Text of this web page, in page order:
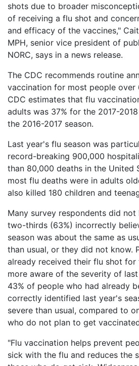
shots due to broader
of receiving a flu shot and
and efficacy of the vaccines,"
MPH, senior vice president of
NORC, says in a news release.
The CDC recommends routine
vaccination for most people over
CDC estimates that flu
adults was 37% for the 2017-
the 2016-2017 season.
Last year's flu season was
record-breaking 900,000
than 80,000 deaths in the United
most flu deaths were in adults
also killed 180 children and
Many survey respondents did
two-thirds (63%) incorrectly
season was about the same as
than usual, or they did not know.
already received their flu shot for
more aware of the severity of
43% of people who had already
correctly identified last year's
severe than usual, compared to
who do not plan to get
"Flu vaccination helps prevent
sick with the flu and reduces the
Vaccine
Injury
Severity
Requirements?
What
the
VICP
Statute
of
Limitations?
are
Vaccine
Injury
Settlements
and
Payouts?
Back
to
top